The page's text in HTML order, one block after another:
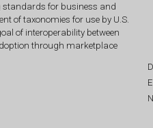
for business and
of taxonomies for use by U.S.
of interoperability between
through marketplace